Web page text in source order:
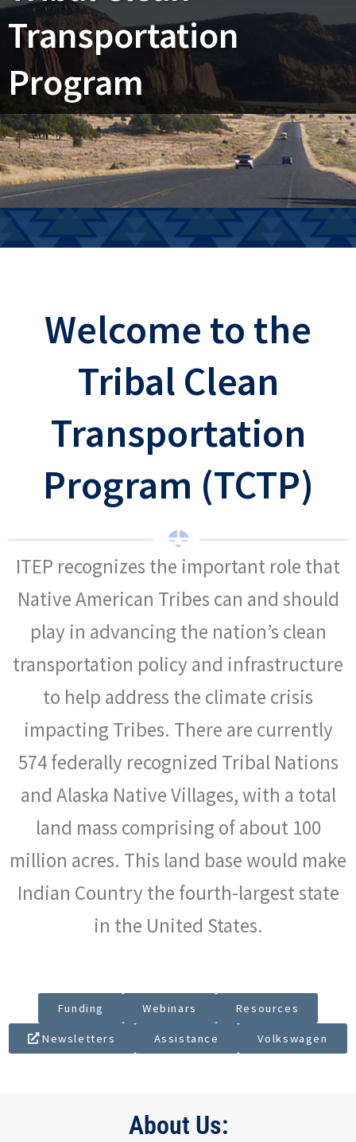
Transportation
Program
Welcome to the
Tribal Clean
Transportation
Program (TCTP)
ITEP recognizes the important role that
Native American Tribes can and should
play in advancing the nation’s clean
transportation policy and infrastructure
to help address the climate crisis
impacting Tribes. There are currently
574 federally recognized Tribal Nations
and Alaska Native Villages, with a total
land mass comprising of about 100
million acres. This land base would make
Indian Country the fourth-largest state
in the United States.
Funding Webinars Resources
Newsletters Assistance Volkswagen
About Us: